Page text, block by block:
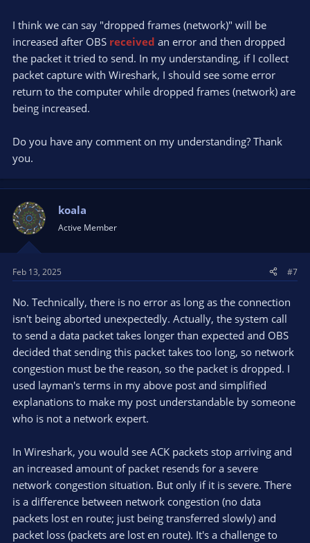
I think we can say "dropped frames (network)" will be
increased after OBS received an error and then dropped
the packet it tried to send. In my understanding, if I collect
packet capture with Wireshark, I should see some error
return to the computer while dropped frames (network) are
being increased.
Do you have any comment on my understanding? Thank
you.
koala
Active Member
Feb 13, 2025 #7
No. Technically, there is no error as long as the connection
isn't being aborted unexpectedly. Actually, the system call
to send a data packet takes longer than expected and OBS
decided that sending this packet takes too long, so network
congestion must be the reason, so the packet is dropped. I
used layman's terms in my above post and simplified
explanations to make my post understandable by someone
who is not a network expert.
In Wireshark, you would see ACK packets stop arriving and
an increased amount of packet resends for a severe
network congestion situation. But only if it is severe. There
is a difference between network congestion (no data
packets lost en route; just being transferred slowly) and
packet loss (packets are lost en route). It's a challenge to